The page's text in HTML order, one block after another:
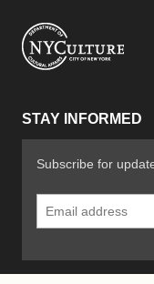
STAY INFORMED
Subscribe for
Email